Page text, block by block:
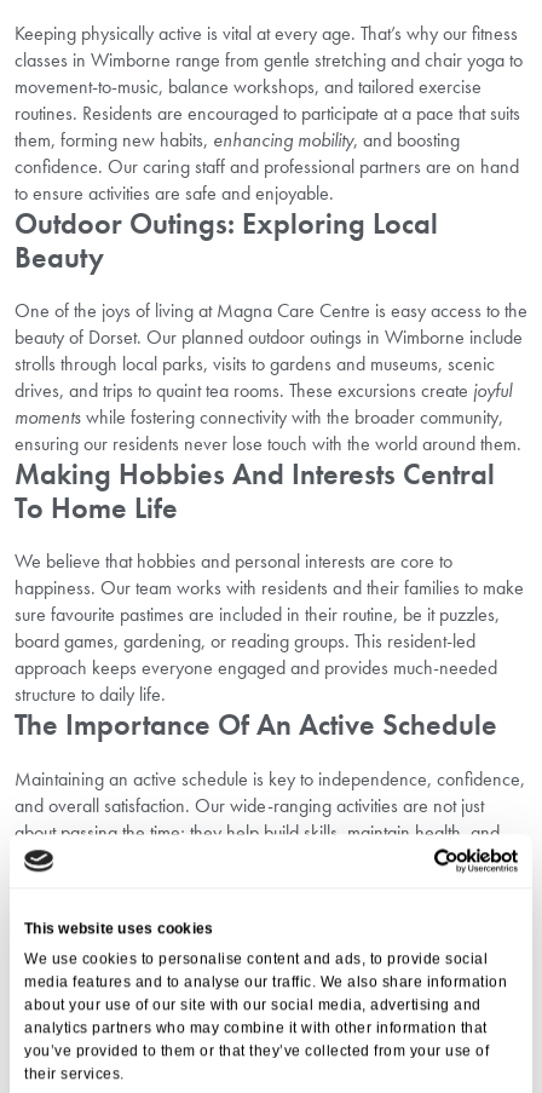
This website uses cookies
We use cookies to personalise content and ads, to provide social
media features and to analyse our traffic. We also share information
about your use of our site with our social media, advertising and
analytics partners who may combine it with other information that
you’ve provided to them or that they’ve collected from your use of
their services.
Keeping physically active is vital at every age. That’s why our fitness
classes in Wimborne range from gentle stretching and chair yoga to
movement-to-music, balance workshops, and tailored exercise
routines. Residents are encouraged to participate at a pace that suits
them, forming new habits, enhancing mobility, and boosting
confidence. Our caring staff and professional partners are on hand
to ensure activities are safe and enjoyable.
Outdoor Outings: Exploring Local
Beauty
One of the joys of living at Magna Care Centre is easy access to the
beauty of Dorset. Our planned outdoor outings in Wimborne include
strolls through local parks, visits to gardens and museums, scenic
drives, and trips to quaint tea rooms. These excursions create joyful
momentswhile fostering connectivity with the broader community,
ensuring our residents never lose touch with the world around them.
Making Hobbies And Interests Central
To Home Life
We believe that hobbies and personal interests are core to
happiness. Our team works with residents and their families to make
sure favourite pastimes are included in their routine, be it puzzles,
board games, gardening, or reading groups. This resident-led
approach keeps everyone engaged and provides much-needed
structure to daily life.
The Importance Of An Active Schedule
Maintaining an active schedule is key to independence, confidence,
and overall satisfaction. Our wide-ranging activities are not just
about passing the time; they help build skills, maintain health, and
support emotional well-being. Here at Aria Care’s Magna Care
Wimborne, our dedicated guide outlines the unique benefits of
senior living in the area.
Planning The Next Step: Support With
Your Move
We know that moving into senior living is a big decision. That’s why